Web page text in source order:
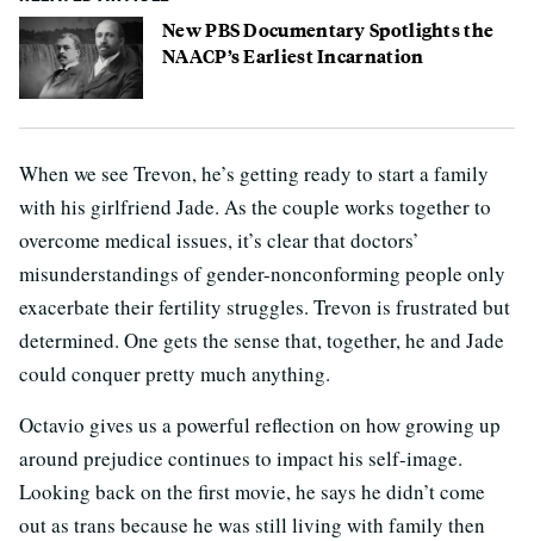
New PBS Documentary Spotlights the
NAACP’s Earliest Incarnation
When we see Trevon, he’s getting ready to start a family
with his girlfriend Jade. As the couple works together to
overcome medical issues, it’s clear that doctors’
misunderstandings of gender-nonconforming people only
exacerbate their fertility struggles. Trevon is frustrated but
determined. One gets the sense that, together, he and Jade
could conquer pretty much anything.
Octavio gives us a powerful reflection on how growing up
around prejudice continues to impact his self-image.
Looking back on the first movie, he says he didn’t come
out as trans because he was still living with family then